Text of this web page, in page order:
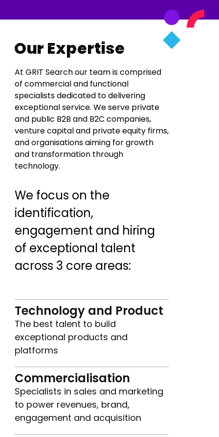
Our Expertise
At GRIT Search our team is comprised
of commercial and functional
specialists dedicated to delivering
exceptional service. We serve private
and public B2B and B2C companies,
venture capital and private equity firms,
and organisations aiming for growth
and transformation through
technology.
We focus on the
identification,
engagement and hiring
of exceptional talent
across 3 core areas:
Technology and Product
The best talent to build
exceptional products and
platforms
Commercialisation
Specialists in sales and marketing
to power revenues, brand,
engagement and acquisition